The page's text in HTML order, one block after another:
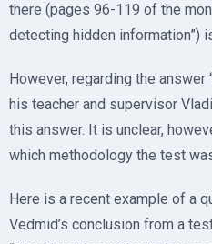
there (pages 96-119 of the
detecting hidden information”)
However, regarding the answer
his teacher and supervisor
this answer. It is unclear,
which methodology the test
Here is a recent example of a
Vedmid’s conclusion from a